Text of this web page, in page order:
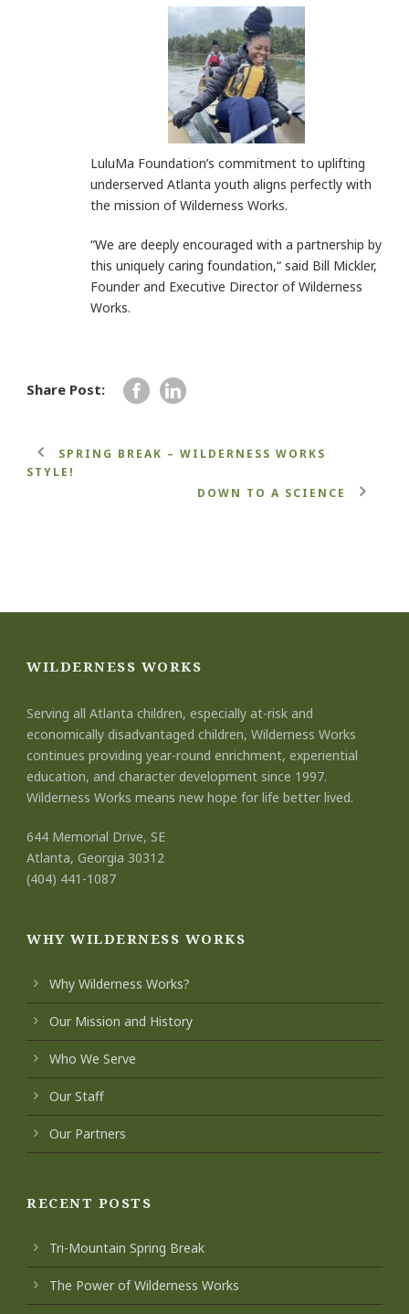
LuluMa Foundation’s commitment to uplifting
underserved Atlanta youth aligns perfectly with
the mission of Wilderness Works.
“We are deeply encouraged with a partnership by
this uniquely caring foundation,“ said Bill Mickler,
Founder and Executive Director of Wilderness
Works.
Share Post:
SPRING BREAK – WILDERNESS WORKS
STYLE!
DOWN TO A SCIENCE
WILDERNESS WORKS
Serving all Atlanta children, especially at-risk and
economically disadvantaged children, Wilderness Works
continues providing year-round enrichment, experiential
education, and character development since 1997.
Wilderness Works means new hope for life better lived.
644 Memorial Drive, SE
Atlanta, Georgia 30312
(404) 441-1087
WHY WILDERNESS WORKS
Why Wilderness Works?
Our Mission and History
Who We Serve
Our Staff
Our Partners
RECENT POSTS
Tri-Mountain Spring Break
The Power of Wilderness Works